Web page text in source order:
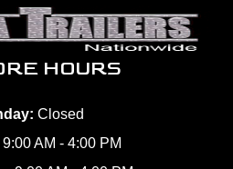
HOURS
Closed
9:00 AM - 4:00 PM